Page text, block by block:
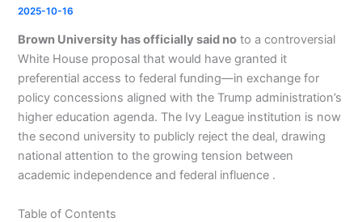
2025-10-16
Brown University has officially said no to a controversial
White House proposal that would have granted it
preferential access to federal funding—in exchange for
policy concessions aligned with the Trump administration’s
higher education agenda. The Ivy League institution is now
the second university to publicly reject the deal, drawing
national attention to the growing tension between
academic independence and federal influence .
Table of Contents